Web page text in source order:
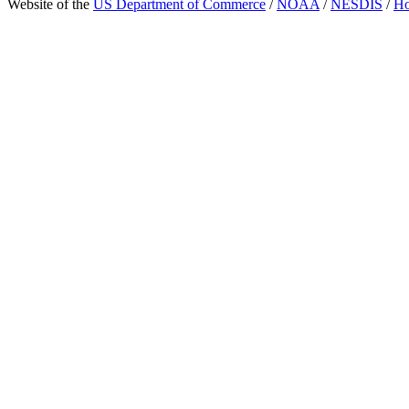
Website of the US Department of Commerce / NOAA / NESDIS /